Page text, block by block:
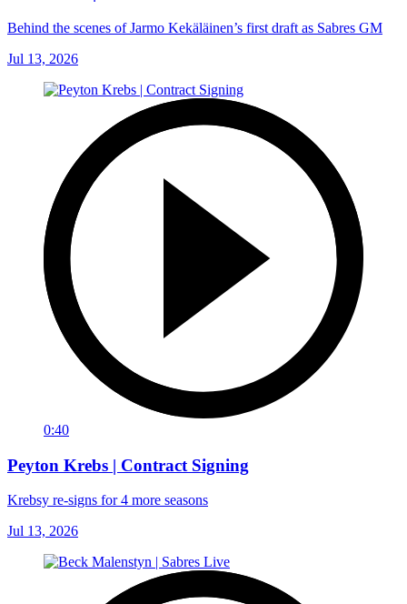
Behind the scenes of Jarmo Kekäläinen’s first draft as Sabres GM
Jul 13, 2026
0:40
Peyton Krebs | Contract Signing
Krebsy re-signs for 4 more seasons
Jul 13, 2026